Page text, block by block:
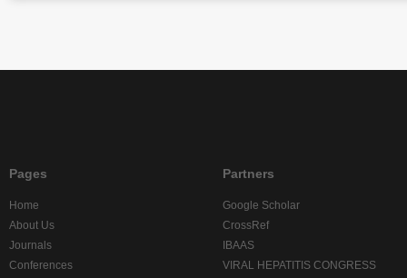
Pages
Home
About Us
Journals
Conferences
Partners
Google Scholar
CrossRef
IBAAS
VIRAL HEPATITIS CONGRESS